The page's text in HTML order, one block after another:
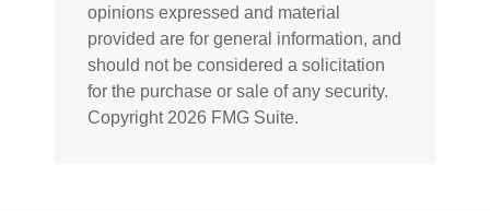
opinions expressed and material
provided are for general information, and
should not be considered a solicitation
for the purchase or sale of any security.
Copyright 2026 FMG Suite.